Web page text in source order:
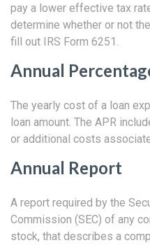
pay a lower effective tax
determine whether or not
fill out IRS Form 6251.
Annual
The yearly cost of a loan
loan amount. The APR
or additional costs
Annual Report
A report required by the
Commission (SEC) of any
stock, that describes a